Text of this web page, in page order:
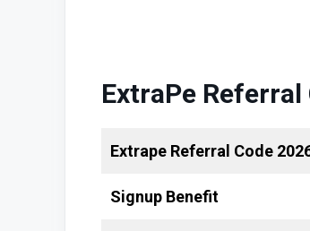
ExtraPe Referral
Extrape Referral Code
Signup Benefit